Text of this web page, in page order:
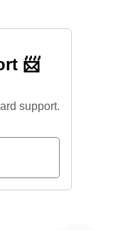
📨
support.